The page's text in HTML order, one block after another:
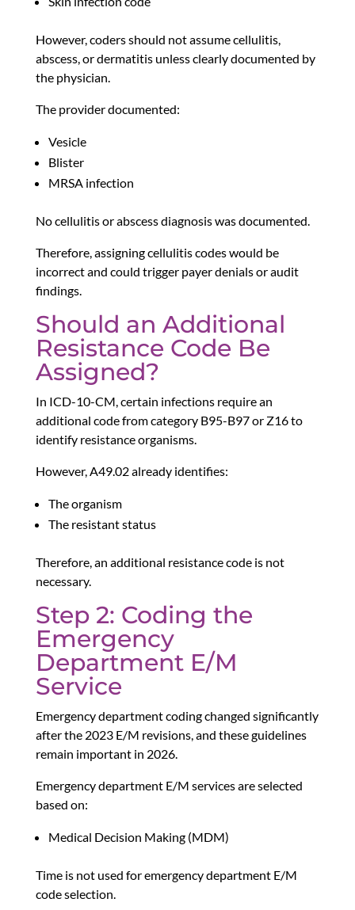
However, coders should not assume cellulitis,
abscess, or dermatitis unless clearly documented by
the physician.
The provider documented:
Vesicle
Blister
MRSA infection
No cellulitis or abscess diagnosis was documented.
Therefore, assigning cellulitis codes would be
incorrect and could trigger payer denials or audit
findings.
Should an Additional
Resistance Code Be
Assigned?
In ICD-10-CM, certain infections require an
additional code from category B95-B97 or Z16 to
identify resistance organisms.
However, A49.02 already identifies:
The organism
The resistant status
Therefore, an additional resistance code is not
necessary.
Step 2: Coding the
Emergency
Department E/M
Service
Emergency department coding changed significantly
after the 2023 E/M revisions, and these guidelines
remain important in 2026.
Emergency department E/M services are selected
based on:
Medical Decision Making (MDM)
Time is not used for emergency department E/M
code selection.